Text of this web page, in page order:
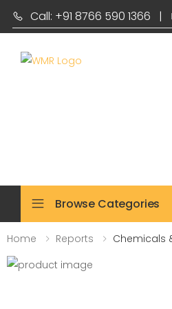
Call: +91 8766 590 1366 |
Browse Categories
Home Reports Chemicals